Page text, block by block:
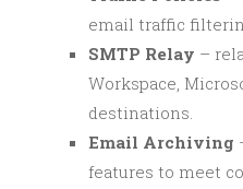
email traffic
SMTP Relay –
Workspace,
destinations.
Email Archiving
features to meet